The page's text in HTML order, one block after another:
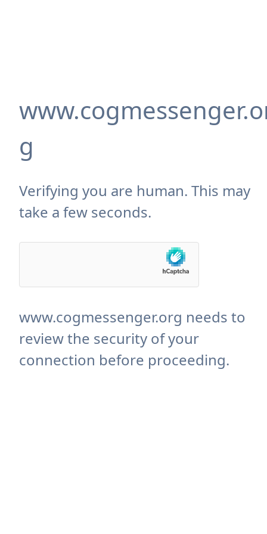
g
Verifying you are human. This may
take a few seconds.
www.cogmessenger.org needs to
review the security of your
connection before proceeding.